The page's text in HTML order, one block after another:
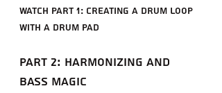
share" referrerpolicy="strict-origin-
when-cross-origin" allowfullscreen>
Watch Part 1: Creating a Drum Loop
with a Drum Pad
Part 2: Harmonizing and
Bass Magic